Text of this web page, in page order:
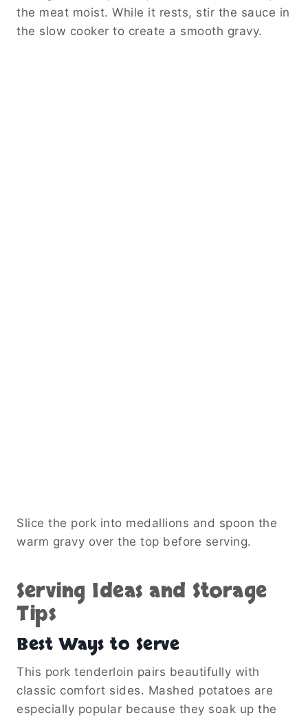
the meat moist. While it rests, stir the sauce in
the slow cooker to create a smooth gravy.
Slice the pork into medallions and spoon the
warm gravy over the top before serving.
Serving Ideas and Storage
Tips
Best Ways to Serve
This pork tenderloin pairs beautifully with
classic comfort sides. Mashed potatoes are
especially popular because they soak up the